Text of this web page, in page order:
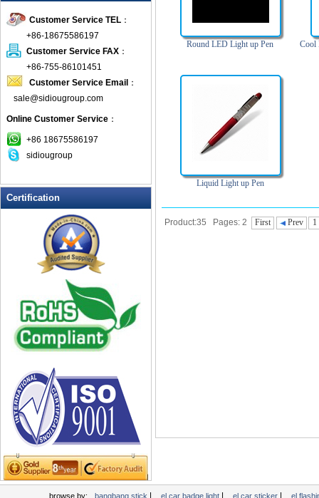
Flashing Toys,Light Up
Novelties
Flashing T-shirts
Flashing Wine Opener
Glow Bracelets
Glow Sticks
LED Coaster
LED Dog Collars Pet Items
LED Flashing Balls
LED Flashing Clapper
LED Flashing cup
LED Flashing Dice
LED Flashing sunglasses
LED Ice Bucket
LED Key Chain Bottle Openers
LED Light Up Knives
LED Light Up Spoons
LED Party Centerpieces
LED Shower Shave Mirror
LED signs
LED Tea Light Candle
LED writing board
Light Hats & Head Boppers
Light Head Bopper
Light Up Candle
Customer Service TEL ：
+86-18675586197
Customer Service FAX ：
+86-755-86101451
Customer Service Email ：
sale@sidiougroup.com
Online Customer Service ：
+86 18675586197
sidiougroup
Certification
Round LED Light up Pen Cool
Liquid Light up Pen
Product:35 Pages: 2 First Prev 1
browse by: bangbang stick | el car badge light | el car sticker | el